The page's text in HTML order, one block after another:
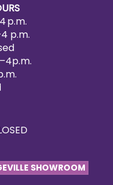
p.m.
p.m.
SHOWROOM